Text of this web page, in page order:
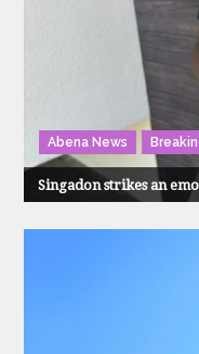
Abena News
Singadon strikes an